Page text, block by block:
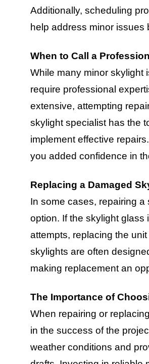
Additionally, scheduling
help address minor
When to Call a
While many minor skylight
require professional
extensive, attempting
skylight specialist has the
implement effective
you added confidence in
Replacing a Damaged
In some cases, repairing
option. If the skylight glass
attempts, replacing the
skylights are often
making replacement an
The Importance of
When repairing or
in the success of the
weather conditions and